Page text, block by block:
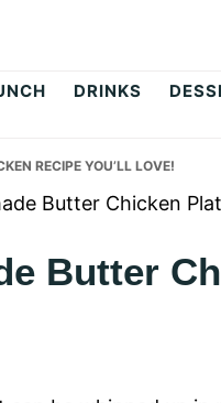
DRINKS
RECIPE YOU’LL LOVE!
Butter